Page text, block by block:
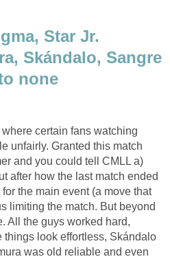
Star Jr.
Skándalo, Sangre
none
certain fans watching
unfairly. Granted this match
and you could tell CMLL a)
after how the last match ended
the main event (a move that
limiting the match. But beyond
All the guys worked hard,
things look effortless, Skándalo
was old reliable and even